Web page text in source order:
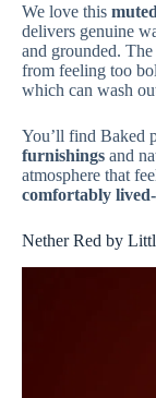
We love this
delivers genuine
and grounded. The
from feeling too
which can wash
You’ll find Baked
furnishings and
atmosphere that
comfortably
Nether Red by